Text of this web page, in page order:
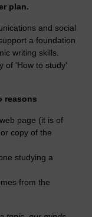
plan.
and social
a foundation
writing skills.
of 'How to study'
reasons
page (it is of
copy of the
studying a
from the